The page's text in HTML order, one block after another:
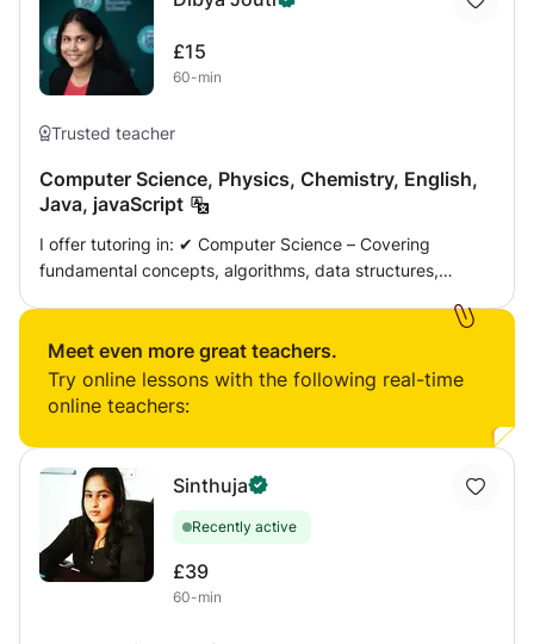
£15
60-min
Trusted teacher
Computer Science, Physics, Chemistry, English,
Java, javaScript
I offer tutoring in: ✔ Computer Science – Covering
fundamental concepts, algorithms, data structures,
thermodynamics, and modern physics principles
explained in a simplified and engaging manner. ✔
Chemistry – Atomic structure, chemical bonding, organic
English – Improving grammar, comprehension, writing
skills, and exam preparation for both academic and
professional purposes. ✔ Java & JavaScript – Teaching
programming from beginner to advanced levels, covering
syntax, object-oriented programming, frameworks, and
hands-on coding exercises. Teaching Approach 🔹
Meet even more great teachers.
Try online lessons with the following real-time
online teachers:
Sinthuja
Recently active
£39
60-min